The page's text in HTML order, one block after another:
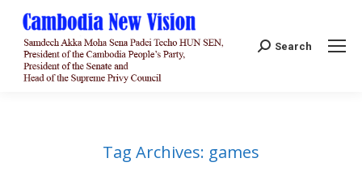
Search:
Search
Tag Archives: games